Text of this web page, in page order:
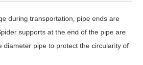
during transportation, pipe ends are
supports at the end of the pipe are
diameter pipe to protect the circularity of